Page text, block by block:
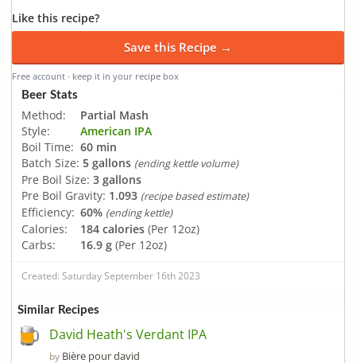
Like this recipe?
Save this Recipe →
Free account · keep it in your recipe box
Beer Stats
Method:
Partial Mash
Style:
American IPA
Boil Time: 60 min
Batch Size: 5 gallons (ending kettle volume)
Pre Boil Size: 3 gallons
Pre Boil Gravity: 1.093 (recipe based estimate)
Efficiency: 60% (ending kettle)
Calories: 184 calories (Per 12oz)
Carbs:
16.9 g (Per 12oz)
Created: Saturday September 16th 2023
Similar Recipes
David Heath's Verdant IPA
by Bière pour david